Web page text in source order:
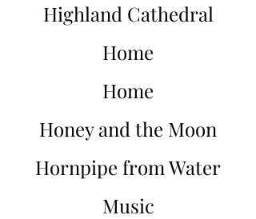
Highland Cathedral
Home
Home
Honey and the Moon
Hornpipe from Water
Music